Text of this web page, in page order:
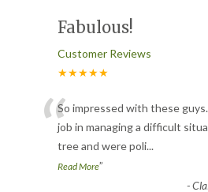
Fabulous!
Customer Reviews
★★★★★
“So impressed with these
job in managing a difficult
tree and were poli...
Read More”
-